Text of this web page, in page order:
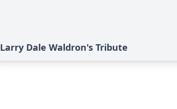
Larry Dale Waldron's Tribute